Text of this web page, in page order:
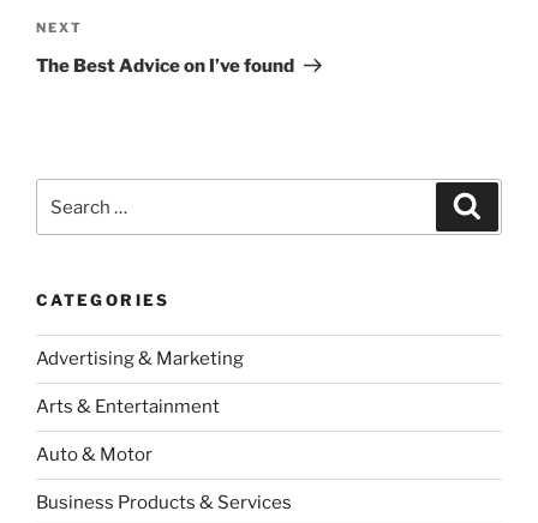
Next
Post
NEXT
The Best Advice on I’ve found
for:
CATEGORIES
Advertising & Marketing
Arts & Entertainment
Auto & Motor
Business Products & Services